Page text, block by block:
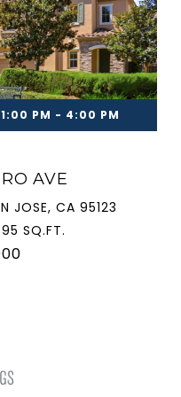
PM - 4:00 PM
AVE
JOSE, CA 95123
SQ.FT.